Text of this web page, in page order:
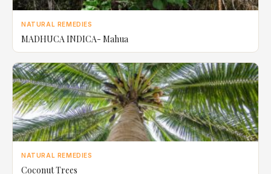
NATURAL REMEDIES
MADHUCA INDICA- Mahua
NATURAL REMEDIES
Coconut Trees